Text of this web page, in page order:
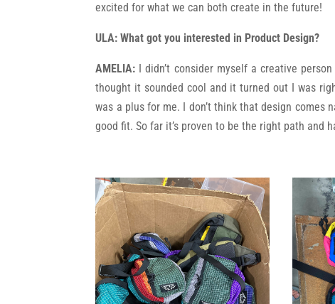
excited for what we can both create in the future!
ULA: What got you interested in Product Design?
AMELIA: I didn’t consider myself a creative
thought it sounded cool and it turned out I was
was a plus for me. I don’t think that design
good fit. So far it’s proven to be the right path and